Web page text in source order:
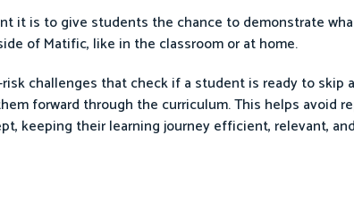
it is to give students the chance to demonstrate
of Matific, like in the classroom or at home.
challenges that check if a student is ready to skip
forward through the curriculum. This helps avoid
keeping their learning journey efficient, relevant,